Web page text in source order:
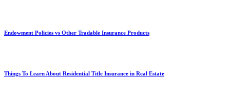
Endowment Policies vs Other Tradable Insurance Products
Things To Learn About Residential Title Insurance in Real Estate